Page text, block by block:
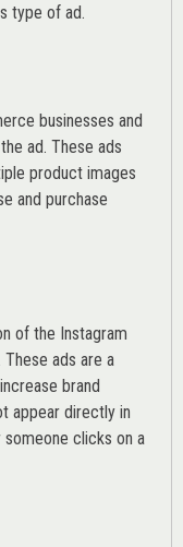
type of ad.
businesses and
ad. These ads
product images
and purchase
of the Instagram
ads are a
brand
appear directly in
clicks on a